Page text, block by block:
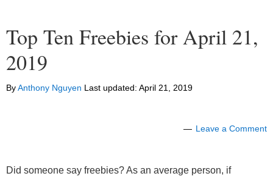
Top Ten Freebies for April 21,
2019
ByAnthony Nguyen Last updated: April 21, 2019
Leave a Comment
Did someone say freebies? As an average person, if